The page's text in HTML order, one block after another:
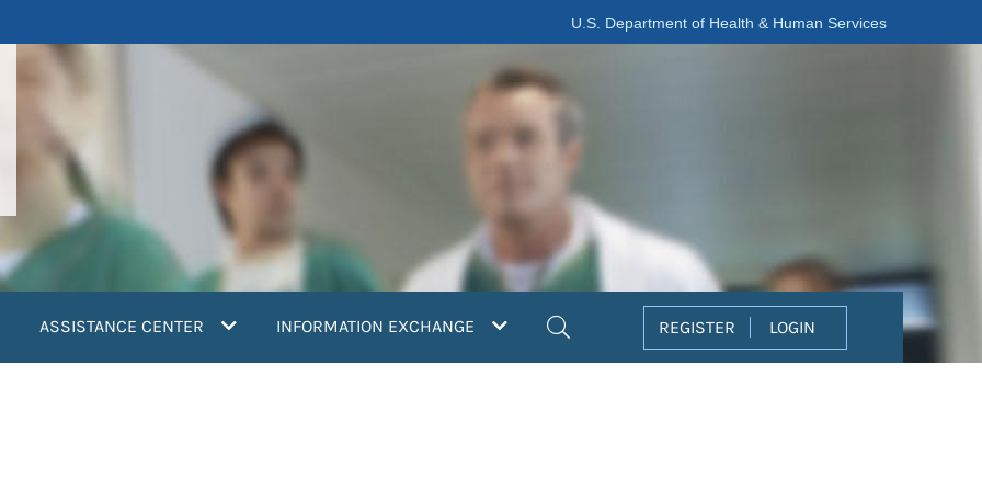
U.S. Department of Health & Human Services
ASSISTANCE CENTER INFORMATION EXCHANGE REGISTER LOGIN